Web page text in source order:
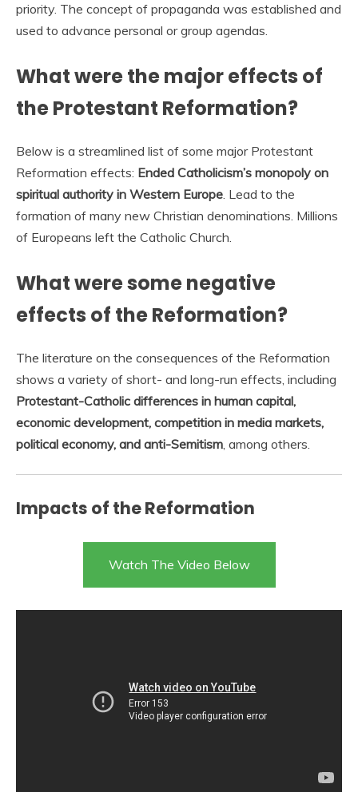
priority. The concept of propaganda was established and
used to advance personal or group agendas.
What were the major effects of
the Protestant Reformation?
Below is a streamlined list of some major Protestant
Reformation effects: Ended Catholicism’s monopoly on
spiritual authority in Western Europe. Lead to the
formation of many new Christian denominations. Millions
of Europeans left the Catholic Church.
What were some negative
effects of the Reformation?
The literature on the consequences of the Reformation
shows a variety of short- and long-run effects, including
Protestant-Catholic differences in human capital,
economic development, competition in media markets,
political economy, and anti-Semitism, among others.
Impacts of the Reformation
Watch The Video Below